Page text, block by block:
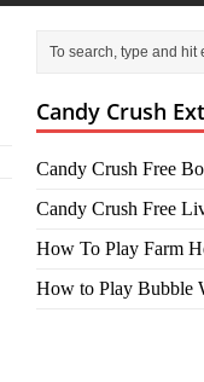
Candy Crush
Candy Crush Free
Candy Crush Free
How To Play Farm
How to Play Bubble